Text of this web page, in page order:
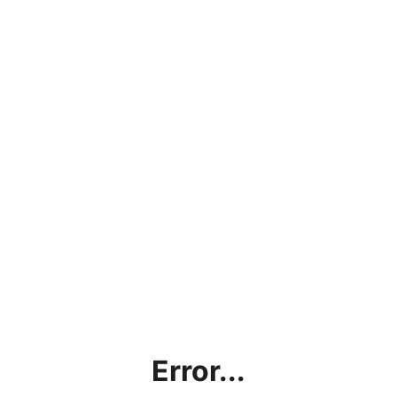
Error...